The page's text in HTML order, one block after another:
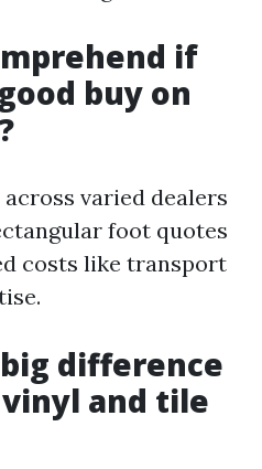
if
buy on
varied dealers
foot quotes
costs like transport
difference
and tile